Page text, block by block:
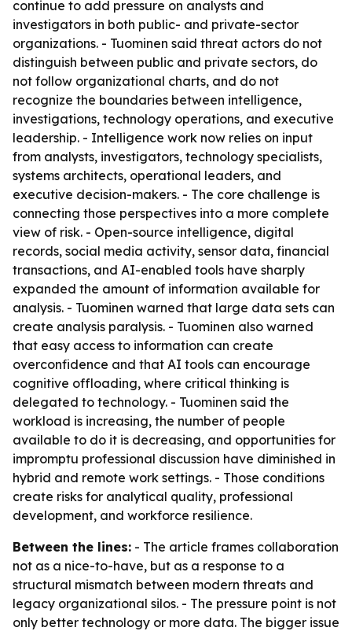
continue to add pressure on analysts and
investigators in both public- and private-sector
organizations. - Tuominen said threat actors do not
distinguish between public and private sectors, do
not follow organizational charts, and do not
recognize the boundaries between intelligence,
investigations, technology operations, and executive
leadership. - Intelligence work now relies on input
from analysts, investigators, technology specialists,
systems architects, operational leaders, and
executive decision-makers. - The core challenge is
connecting those perspectives into a more complete
view of risk. - Open-source intelligence, digital
records, social media activity, sensor data, financial
transactions, and AI-enabled tools have sharply
expanded the amount of information available for
analysis. - Tuominen warned that large data sets can
create analysis paralysis. - Tuominen also warned
that easy access to information can create
overconfidence and that AI tools can encourage
cognitive offloading, where critical thinking is
delegated to technology. - Tuominen said the
workload is increasing, the number of people
available to do it is decreasing, and opportunities for
impromptu professional discussion have diminished in
hybrid and remote work settings. - Those conditions
create risks for analytical quality, professional
development, and workforce resilience.
Between the lines: - The article frames collaboration
not as a nice-to-have, but as a response to a
structural mismatch between modern threats and
legacy organizational silos. - The pressure point is not
only better technology or more data. The bigger issue